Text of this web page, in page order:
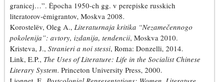
granicej…”. Ėpocha 1950-ch gg. v perepiske russkich
literatorov-ėmigrantov, Moskva 2008.
Korostelёv, Oleg A., Literaturnaja kritika “Nezamečennogo
pokolenija”: avtory, izdanija, tendencii, Moskva 2010.
Kristeva, J., Stranieri a noi stessi, Roma: Donzelli, 2014.
Link, E.P., The Uses of Literature: Life in the Socialist Chinese
Literary System. Princeton University Press, 2000.